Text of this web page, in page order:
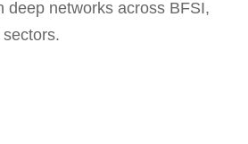
networks across BFSI,